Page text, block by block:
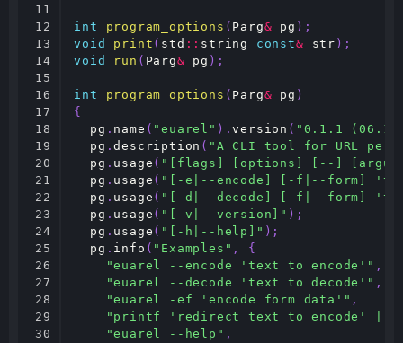
11
12
13
14
15
16
17
18
19
20
21
22
23
24
25
26
27
28
29
30
int program_options ( Parg& pg );
void
print ( std :: string const& str );
void
run ( Parg& pg );
int program_options ( Parg& pg )
{
pg . name ( "euarel" ).version ( "0.1.1
pg .description ( "A CLI tool for URL
pg . usage ( "[flags] [options] [--]
pg . usage ( "[-e|--encode] [-f|--form]
pg . usage ( "[-d|--decode] [-f|--form]
pg . usage ( "[-v|--version]" );
pg . usage ( "[-h|--help]" );
pg . info ( "Examples" ,
{
"euarel --encode 'text to encode'" ,
"euarel --decode 'text to decode'" ,
"euarel -ef 'encode form data'" ,
"printf 'redirect text to encode' |
"euarel --help" ,